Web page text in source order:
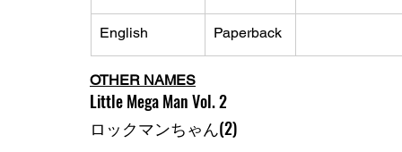
English Paperback
OTHER NAMES
Little Mega Man Vol. 2
ロックマンちゃん(2)